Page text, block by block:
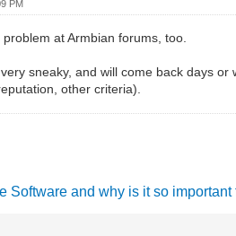
PM
at Armbian forums, too.
sneaky, and will come back days
other criteria).
Software and why is it so important